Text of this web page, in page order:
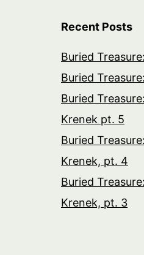
Recent Posts
Buried
Buried
Buried
Krenek pt. 5
Buried
Krenek, pt. 4
Buried
Krenek, pt. 3